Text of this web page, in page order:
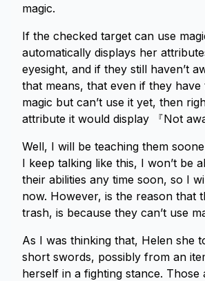
magic.
If the checked target can use
automatically displays her
eyesight, and if they still haven’t
that means, that even if they
magic but can’t use it yet, then
attribute it would display 『Not
Well, I will be teaching them
I keep talking like this, I won’t be
their abilities any time soon, so I
now. However, is the reason that
trash, is because they can’t use
As I was thinking that, Helen she
short swords, possibly from an
herself in a fighting stance.